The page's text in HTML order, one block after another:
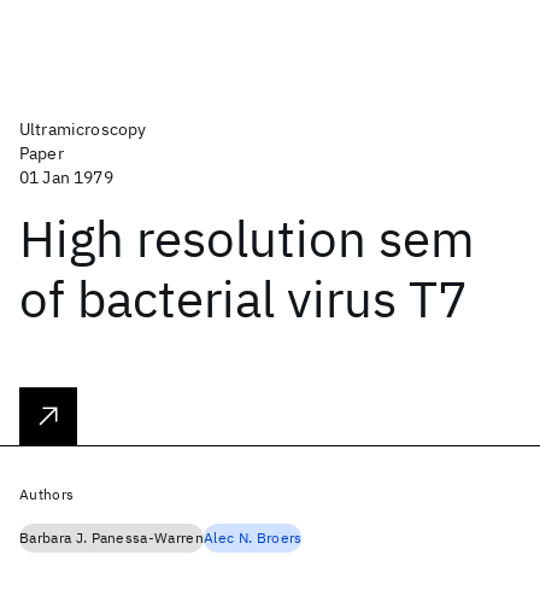
Ultramicroscopy
Paper
01 Jan 1979
High resolution sem
of bacterial virus T7
Authors
Barbara J. Panessa-WarrenAlec N. Broers